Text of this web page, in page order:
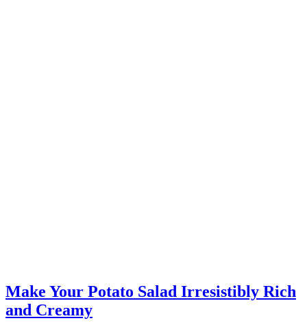
Make Your Potato Salad Irresistibly Rich
and Creamy